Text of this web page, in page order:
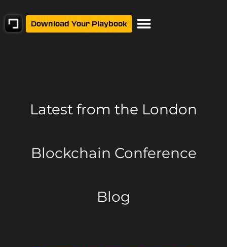
Download Your Playbook
Latest from the London
Blockchain Conference
Blog